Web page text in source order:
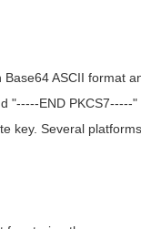
ASCII format
"-----END PKCS7-----
key. Several